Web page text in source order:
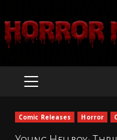
PRIMARY
Comic Releases Horror